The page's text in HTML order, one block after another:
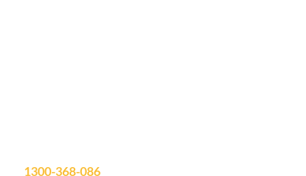
1300-368-086